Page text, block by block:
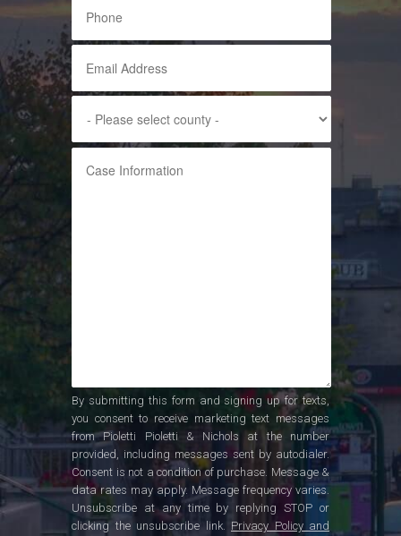
By submitting this form and signing up for texts,
you consent to receive marketing text messages
from Pioletti Pioletti & Nichols at the number
provided, including messages sent by autodialer.
Consent is not a condition of purchase. Message &
data rates may apply. Message frequency varies.
Unsubscribe at any time by replying STOP or
clicking the unsubscribe link. Privacy Policy and